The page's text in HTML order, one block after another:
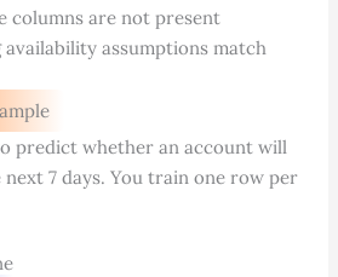
columns are not present
assumptions match
predict whether an account will
next 7 days. You train one row per